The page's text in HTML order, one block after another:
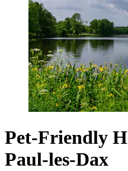
Pet-Friendly
Paul-les-Dax